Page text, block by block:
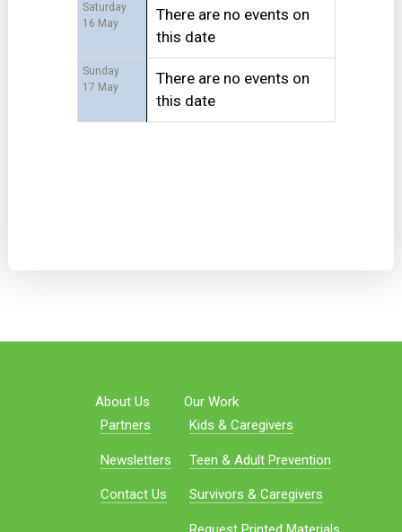
Saturday
16 May
There are no events on
this date
Sunday
17 May
There are no events on
this date
About Us
Partners
Newsletters
Contact Us
Our Work
Kids & Caregivers
Teen & Adult Prevention
Survivors & Caregivers